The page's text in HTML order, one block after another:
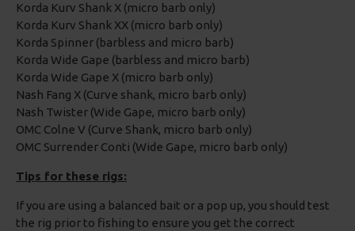
Korda Kurv Shank X (micro barb only)
Korda Kurv Shank XX (micro barb only)
Korda Spinner (barbless and micro barb)
Korda Wide Gape (barbless and micro barb)
Korda Wide Gape X (micro barb only)
Nash Fang X (Curve shank, micro barb only)
Nash Twister (Wide Gape, micro barb only)
OMC Colne V (Curve Shank, micro barb only)
OMC Surrender Conti (Wide Gape, micro barb only)
Tips for these rigs:
If you are using a balanced bait or a pop up, you should test
the rig prior to fishing to ensure you get the correct